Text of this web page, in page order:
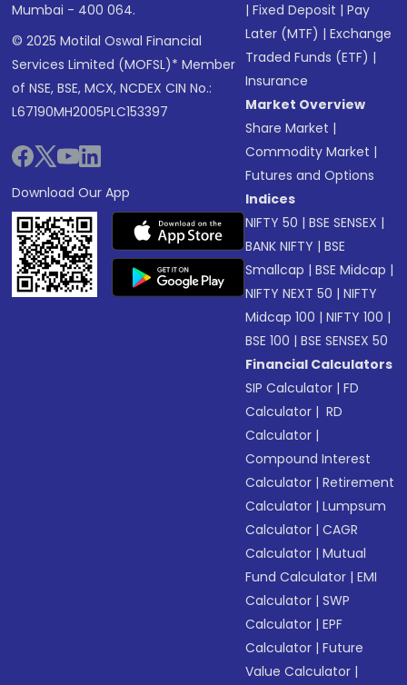
Mumbai - 400 064.
© 2025 Motilal Oswal Financial
Services Limited (MOFSL)* Member
of NSE, BSE, MCX, NCDEX CIN No.:
L67190MH2005PLC153397
Download Our App
|Fixed Deposit |Pay
Later (MTF) |Exchange
Traded Funds (ETF) |
Insurance
Market Overview
Share Market |
Commodity Market |
Futures and Options
Indices
NIFTY 50 |BSE SENSEX |
BANK NIFTY |BSE
Smallcap |BSE Midcap |
NIFTY NEXT 50 |NIFTY
Midcap 100 |NIFTY 100 |
BSE 100 |BSE SENSEX 50
Financial Calculators
SIP Calculator |FD
Calculator | RD
Calculator |
Compound Interest
Calculator |Retirement
Calculator |Lumpsum
Calculator |CAGR
Calculator |Mutual
Fund Calculator |EMI
Calculator |SWP
Calculator |EPF
Calculator |Future
Value Calculator |